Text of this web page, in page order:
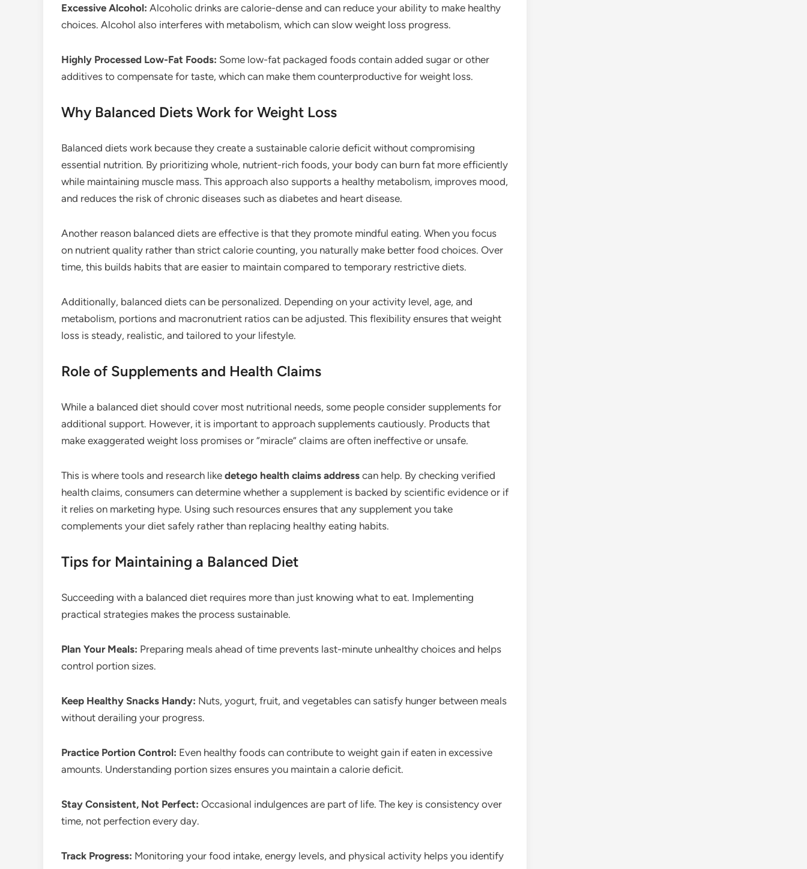
Excessive Alcohol: Alcoholic drinks are calorie-dense and can reduce your ability to make healthy
choices. Alcohol also interferes with metabolism, which can slow weight loss progress.
Highly Processed Low-Fat Foods: Some low-fat packaged foods contain added sugar or other
additives to compensate for taste, which can make them counterproductive for weight loss.
Why Balanced Diets Work for Weight Loss
Balanced diets work because they create a sustainable calorie deficit without compromising
essential nutrition. By prioritizing whole, nutrient-rich foods, your body can burn fat more efficiently
while maintaining muscle mass. This approach also supports a healthy metabolism, improves mood,
and reduces the risk of chronic diseases such as diabetes and heart disease.
Another reason balanced diets are effective is that they promote mindful eating. When you focus
on nutrient quality rather than strict calorie counting, you naturally make better food choices. Over
time, this builds habits that are easier to maintain compared to temporary restrictive diets.
Additionally, balanced diets can be personalized. Depending on your activity level, age, and
metabolism, portions and macronutrient ratios can be adjusted. This flexibility ensures that weight
loss is steady, realistic, and tailored to your lifestyle.
Role of Supplements and Health Claims
While a balanced diet should cover most nutritional needs, some people consider supplements for
additional support. However, it is important to approach supplements cautiously. Products that
make exaggerated weight loss promises or “miracle” claims are often ineffective or unsafe.
This is where tools and research like detego health claims address can help. By checking verified
health claims, consumers can determine whether a supplement is backed by scientific evidence or if
it relies on marketing hype. Using such resources ensures that any supplement you take
complements your diet safely rather than replacing healthy eating habits.
Tips for Maintaining a Balanced Diet
Succeeding with a balanced diet requires more than just knowing what to eat. Implementing
practical strategies makes the process sustainable.
Plan Your Meals: Preparing meals ahead of time prevents last-minute unhealthy choices and helps
control portion sizes.
Keep Healthy Snacks Handy: Nuts, yogurt, fruit, and vegetables can satisfy hunger between meals
without derailing your progress.
Practice Portion Control: Even healthy foods can contribute to weight gain if eaten in excessive
amounts. Understanding portion sizes ensures you maintain a calorie deficit.
Stay Consistent, Not Perfect: Occasional indulgences are part of life. The key is consistency over
time, not perfection every day.
Track Progress: Monitoring your food intake, energy levels, and physical activity helps you identify